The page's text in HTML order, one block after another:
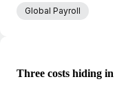
Global Payroll
Three costs hiding